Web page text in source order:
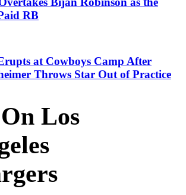
RB
at Cowboys Camp After
Throws Star Out of Practice
Los